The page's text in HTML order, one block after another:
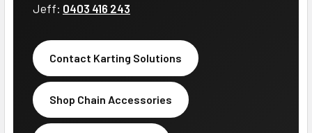
Jeff: 0403 416 243
Contact Karting Solutions
Shop Chain Accessories